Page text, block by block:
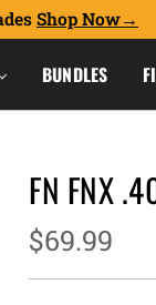
Shop Now
BUNDLES
FN FNX
$69.99